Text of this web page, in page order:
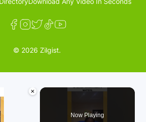
© 2026 Zilgist.
×
Now Playing